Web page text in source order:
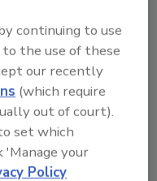
place of
effectiveness
notify their
that steps are
product is no
When available,
be posted on
continuing to use
the use of these
our recently
(which require
out of court).
set which
'Manage your
Policy